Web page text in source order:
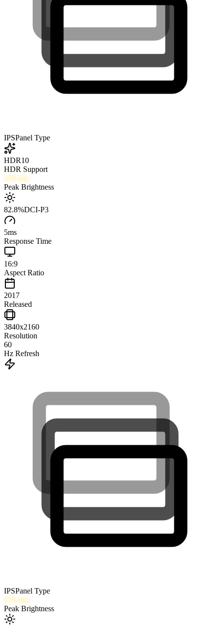
IPSPanel Type
HDR10
HDR Support
470 nits
Peak Brightness
82.8%DCI-P3
5ms
Response Time
16:9
Aspect Ratio
2017
Released
3840x2160
Resolution
60
Hz Refresh
IPSPanel Type
470 nits
Peak Brightness